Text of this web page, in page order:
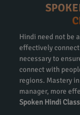
Hindi need not be
effectively
necessary to
connect with
regions. Mastery
manager, more
Spoken Hindi